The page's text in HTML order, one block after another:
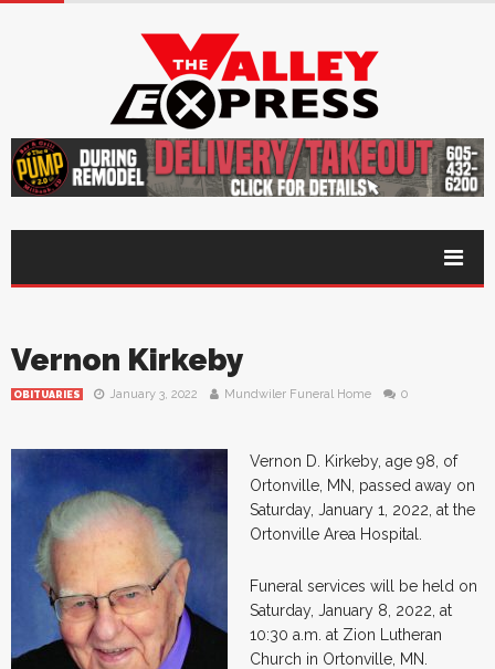
Vernon Kirkeby
OBITUARIES January 3, 2022 Mundwiler Funeral Home 0
Vernon D. Kirkeby, age 98, of
Ortonville, MN, passed away on
Saturday, January 1, 2022, at the
Ortonville Area Hospital.
Funeral services will be held on
Saturday, January 8, 2022, at
10:30 a.m. at Zion Lutheran
Church in Ortonville, MN.